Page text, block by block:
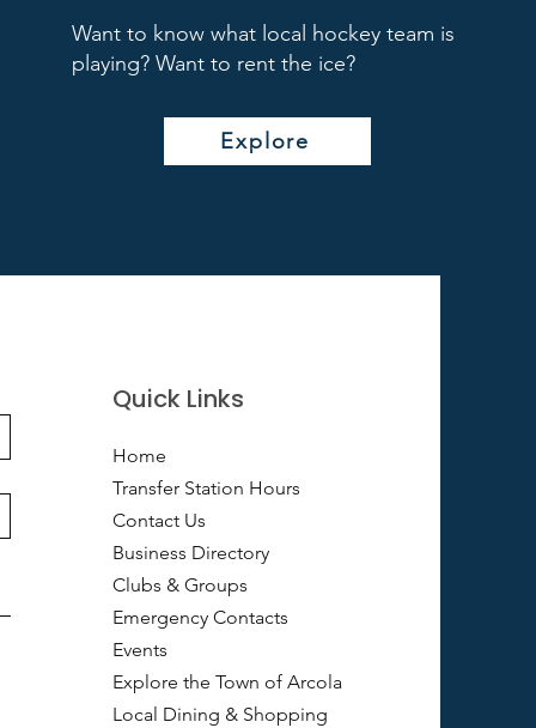
Want to know what local hockey team is
playing? Want to rent the ice?
Explore
Quick Links
Home
Transfer Station Hours
Contact Us
Business Directory
Clubs & Groups
Emergency Contacts
Events
Explore the Town of Arcola
Local Dining & Shopping